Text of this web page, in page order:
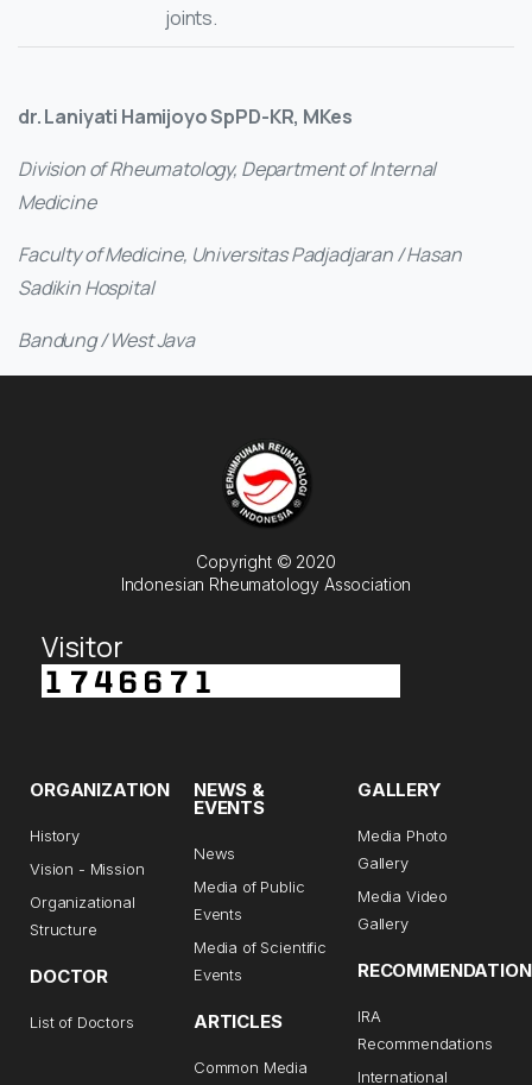
joints.
dr. Laniyati Hamijoyo SpPD-KR, MKes
Division of Rheumatology, Department of Internal
Medicine
Faculty of Medicine, Universitas Padjadjaran / Hasan
Sadikin Hospital
Bandung / West Java
Copyright © 2020
Indonesian Rheumatology Association
Visitor
ORGANIZATION
History
Vision - Mission
Organizational
Structure
DOCTOR
List of Doctors
NEWS &
EVENTS
News
Media of Public
Events
Media of Scientific
Events
ARTICLES
Common Media
GALLERY
Media Photo
Gallery
Media Video
Gallery
RECOMMENDATION
IRA
Recommendations
International